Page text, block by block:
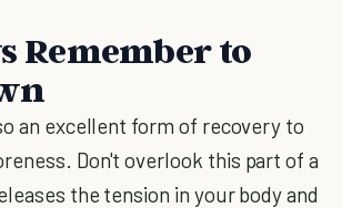
Remember to
an excellent form of recovery to
Don't overlook this part of a
the tension in your body and